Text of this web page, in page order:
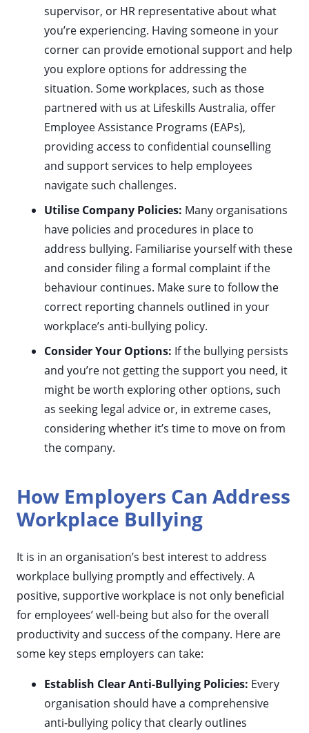
supervisor, or HR representative about what
you’re experiencing. Having someone in your
corner can provide emotional support and help
you explore options for addressing the
situation. Some workplaces, such as those
partnered with us at Lifeskills Australia, offer
Employee Assistance Programs (EAPs),
providing access to confidential counselling
and support services to help employees
navigate such challenges.
Utilise Company Policies: Many organisations
have policies and procedures in place to
address bullying. Familiarise yourself with these
and consider filing a formal complaint if the
behaviour continues. Make sure to follow the
correct reporting channels outlined in your
workplace’s anti-bullying policy.
Consider Your Options: If the bullying persists
and you’re not getting the support you need, it
might be worth exploring other options, such
as seeking legal advice or, in extreme cases,
considering whether it’s time to move on from
the company.
How Employers Can Address
Workplace Bullying
It is in an organisation’s best interest to address
workplace bullying promptly and effectively. A
positive, supportive workplace is not only beneficial
for employees’ well-being but also for the overall
productivity and success of the company. Here are
some key steps employers can take:
Establish Clear Anti-Bullying Policies: Every
organisation should have a comprehensive
anti-bullying policy that clearly outlines